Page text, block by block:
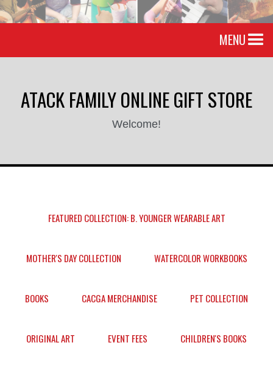
MENU
ATACK FAMILY ONLINE GIFT STORE
Welcome!
FEATURED COLLECTION: B. YOUNGER WEARABLE ART
MOTHER'S DAY COLLECTION WATERCOLOR WORKBOOKS
BOOKS CACGA MERCHANDISE PET COLLECTION
ORIGINAL ART EVENT FEES CHILDREN'S BOOKS